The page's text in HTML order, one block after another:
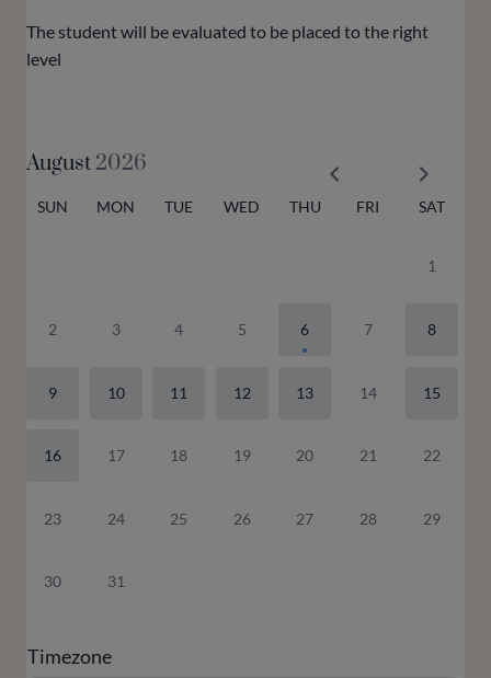
The student will be evaluated to be placed to the right
level
August2026
SUN MON TUE WED THU FRI SAT
1
2 3 4 5 6 7 8
9 10 11 12 13 14 15
16 17 18 19 20 21 22
23 24 25 26 27 28 29
30 31
Timezone